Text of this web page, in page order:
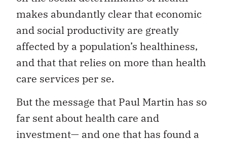
makes abundantly clear that economic
and social productivity are greatly
affected by a population’s healthiness,
and that that relies on more than health
care services per se.
But the message that Paul Martin has so
far sent about health care and
investment— and one that has found a